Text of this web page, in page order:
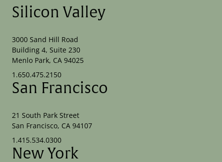
Silicon Valley
3000 Sand Hill Road
Building 4, Suite 230
Menlo Park, CA 94025
1.650.475.2150
San Francisco
21 South Park Street
San Francisco, CA 94107
1.415.534.0300
New York